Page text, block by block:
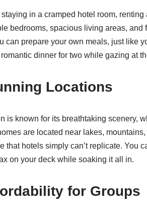
staying in a cramped hotel room,
bedrooms, spacious living areas,
can prepare your own meals, just like
dinner for two while gazing at
Locations
is known for its breathtaking scenery,
are located near lakes,
that hotels simply can’t replicate. You
on your deck while soaking it all in.
for Groups